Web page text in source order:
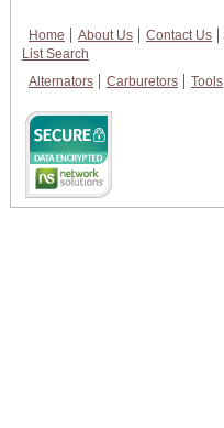
Home About Us Contact Us
List Search
Alternators
Carburetors Tools